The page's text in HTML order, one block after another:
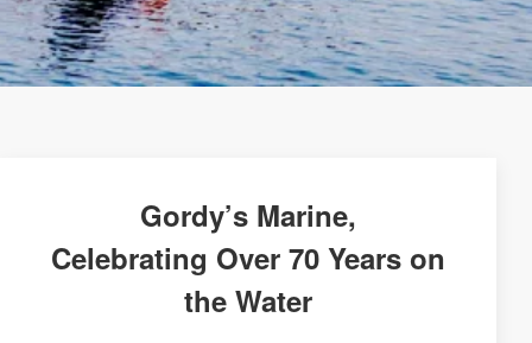
Gordy’s Marine,
Celebrating Over 70 Years on
the Water